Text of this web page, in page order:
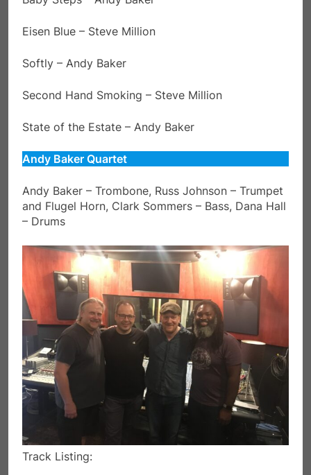
Eisen Blue – Steve Million
Softly – Andy Baker
Second Hand Smoking – Steve Million
State of the Estate – Andy Baker
Andy Baker Quartet
Andy Baker – Trombone, Russ Johnson – Trumpet
and Flugel Horn, Clark Sommers – Bass, Dana Hall
– Drums
Track Listing: